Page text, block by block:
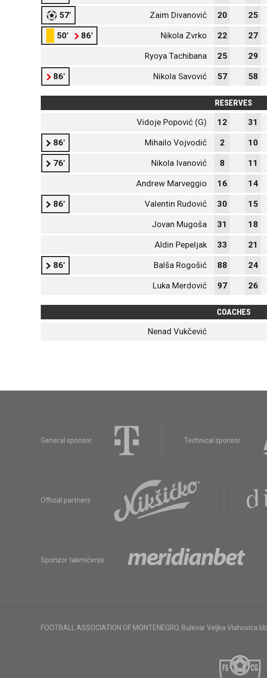
57' Zaim Divanović 20 25
50' 86' Nikola Zvrko 22 27
Ryoya Tachibana 25 29
86' Nikola Savović 57 58
RESERVES
Vidoje Popović (G)
12 31
86' Mihailo Vojvodić 2 10
76' Nikola Ivanović 8 11
Andrew Marveggio 16 14
86' Valentin Rudović 30 15
Jovan Mugoša 31 18
Aldin Pepeljak 33 21
86' Balša Rogošić 88 24
Luka Merdović 97 26
COACHES
Nenad Vukčević
General sponsor Technical sponsor
Official partners
Sponzor takmičenja
FOOTBALL ASSOCIATION OF MONTENEGRO, Bulevar Veljka Vlahovića bb